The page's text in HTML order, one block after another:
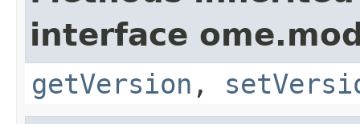
interface
getVersion ,